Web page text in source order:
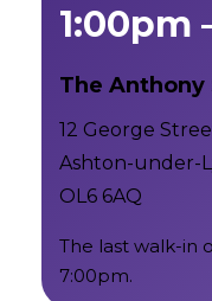
1:00pm
The Anthony
12 George
Ashton-under-
OL6 6AQ
The last walk-in
7:00pm.